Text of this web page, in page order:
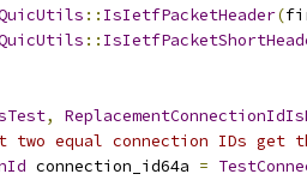
:: IsIetfPacketHeader(
::
,
equal connection IDs get
connection_id64a =